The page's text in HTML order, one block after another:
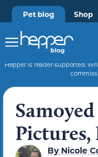
Pet blog Shop
Hepper is reader-supported.
Pictures,
ByNicole